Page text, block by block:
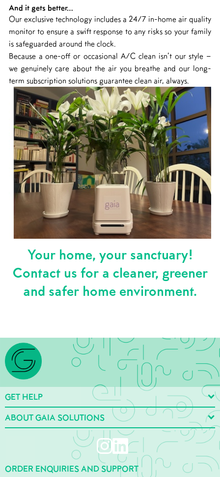
And it gets better…
Our exclusive technology includes a 24/7 in-home air quality
monitor to ensure a swift response to any risks so your family
is safeguarded around the clock.
Because a one-off or occasional A/C clean isn’t our style –
we genuinely care about the air you breathe and our long-
term subscription solutions guarantee clean air, always.
Your home, your sanctuary!
Contact us for a cleaner, greener
and safer home environment.
GET HELP
ABOUT GAIA SOLUTIONS
ORDER ENQUIRIES AND SUPPORT